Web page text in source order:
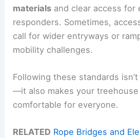
materials and clear access for
responders. Sometimes,
call for wider entryways or
mobility challenges.
Following these standards
—it also makes your treehouse
comfortable for everyone.
RELATED Rope Bridges and